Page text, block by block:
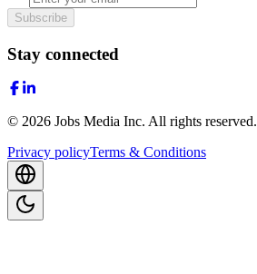
Subscribe
Stay connected
© 2026 Jobs Media Inc. All rights reserved.
Privacy policyTerms & Conditions